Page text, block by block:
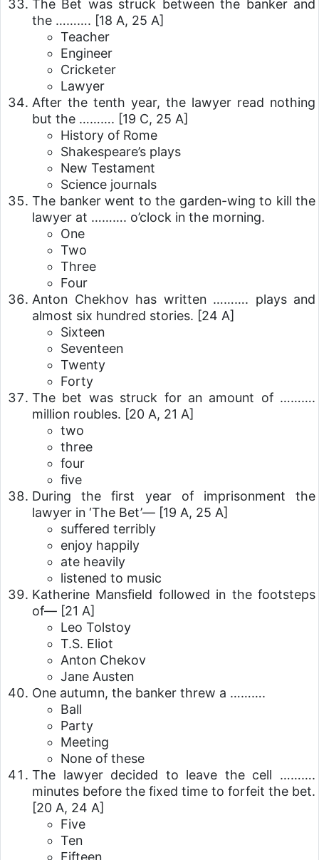
The Bet was struck between the banker and
the ………. [18 A, 25 A]
Teacher
Engineer
Cricketer
Lawyer
After the tenth year, the lawyer read nothing
but the ………. [19 C, 25 A]
History of Rome
Shakespeare’s plays
New Testament
Science journals
The banker went to the garden-wing to kill the
lawyer at ………. o’clock in the morning.
One
Two
Three
Four
Anton Chekhov has written ………. plays and
almost six hundred stories. [24 A]
Sixteen
Seventeen
Twenty
Forty
The bet was struck for an amount of ……….
million roubles. [20 A, 21 A]
two
three
four
five
During the first year of imprisonment the
lawyer in ‘The Bet’— [19 A, 25 A]
suffered terribly
enjoy happily
ate heavily
listened to music
Katherine Mansfield followed in the footsteps
of— [21 A]
Leo Tolstoy
T.S. Eliot
Anton Chekov
Jane Austen
One autumn, the banker threw a ……….
Ball
Party
Meeting
None of these
The lawyer decided to leave the cell ……….
minutes before the fixed time to forfeit the bet.
[20 A, 24 A]
Five
Ten
Fifteen